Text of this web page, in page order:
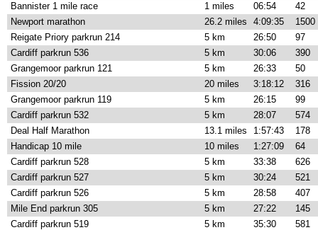
Bannister 1 mile race
1 miles 06:54
42
Newport marathon
26.2 miles 4:09:35
1500
Reigate Priory parkrun 214
5 km 26:50
97
Cardiff parkrun 536
5 km 30:06
390
Grangemoor parkrun 121
5 km 26:33
50
Fission 20/20
20 miles 3:18:12
316
Grangemoor parkrun 119
5 km 26:15
99
Cardiff parkrun 532
5 km 28:07
574
Deal Half Marathon
13.1 miles 1:57:43
178
Handicap 10 mile
10 miles 1:27:09
64
Cardiff parkrun 528
5 km 33:38
626
Cardiff parkrun 527
5 km 30:24
521
Cardiff parkrun 526
5 km 28:58
407
Mile End parkrun 305
5 km 27:22
145
Cardiff parkrun 519
5 km 35:30
581